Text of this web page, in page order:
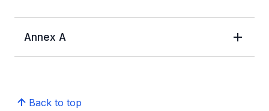
Annex A
Back to top